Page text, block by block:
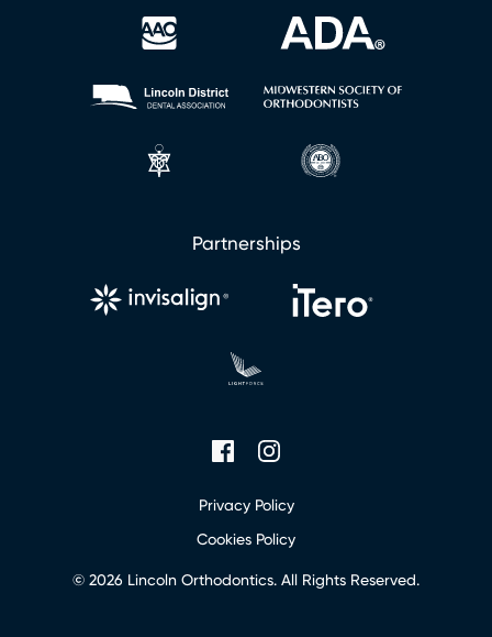
Partnerships
© 2026 Lincoln Orthodontics. All Rights Reserved.
Privacy Policy
Cookies Policy